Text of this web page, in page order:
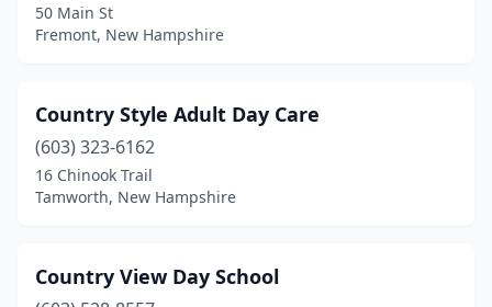
50 Main St
Fremont, New Hampshire
Country Style Adult Day Care
(603) 323-6162
16 Chinook Trail
Tamworth, New Hampshire
Country View Day School